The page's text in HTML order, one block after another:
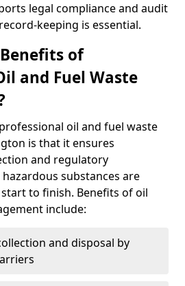
legal compliance and audit
keeping is essential.
of
and Fuel Waste
oil and fuel waste
is that it ensures
and regulatory
substances are
to finish. Benefits of oil
include:
and disposal by